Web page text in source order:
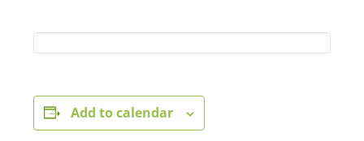
Add to calendar